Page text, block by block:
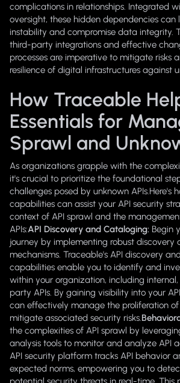
complications in relationships. Integrated
oversight, these hidden dependencies can
instability and compromise data integrity.
third-party integrations and effective
processes are imperative to mitigate risks
resilience of digital infrastructures against
How Traceable
Essentials for
Sprawl and
As organizations grapple with the
it's crucial to prioritize the foundational
challenges posed by unknown APIs.Here's
capabilities can assist your API security
context of API sprawl and the
APIs:API Discovery and Cataloging: Begin
journey by implementing robust discovery
mechanisms. Traceable's API discovery
capabilities enable you to identify and
within your organization, including
party APIs. By gaining visibility into your
can effectively manage the proliferation of
mitigate associated security risks.
the complexities of API sprawl by
analysis tools to monitor and analyze API
API security platform tracks API behavior
expected norms, empowering you to